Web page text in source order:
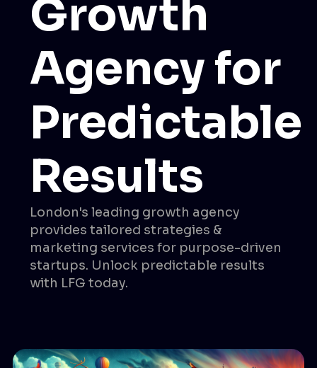
Growth
Agency for
Predictable
Results
London's leading growth agency
provides tailored strategies &
marketing services for purpose-driven
startups. Unlock predictable results
with LFG today.